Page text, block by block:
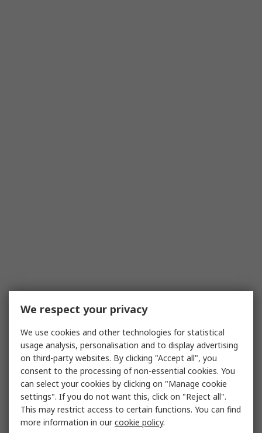
We respect your privacy
We use cookies and other technologies for statistical
usage analysis, personalisation and to display advertising
on third-party websites. By clicking "Accept all", you
consent to the processing of non-essential cookies. You
can select your cookies by clicking on "Manage cookie
settings". If you do not want this, click on "Reject all".
This may restrict access to certain functions. You can find
more information in ourcookie policy.